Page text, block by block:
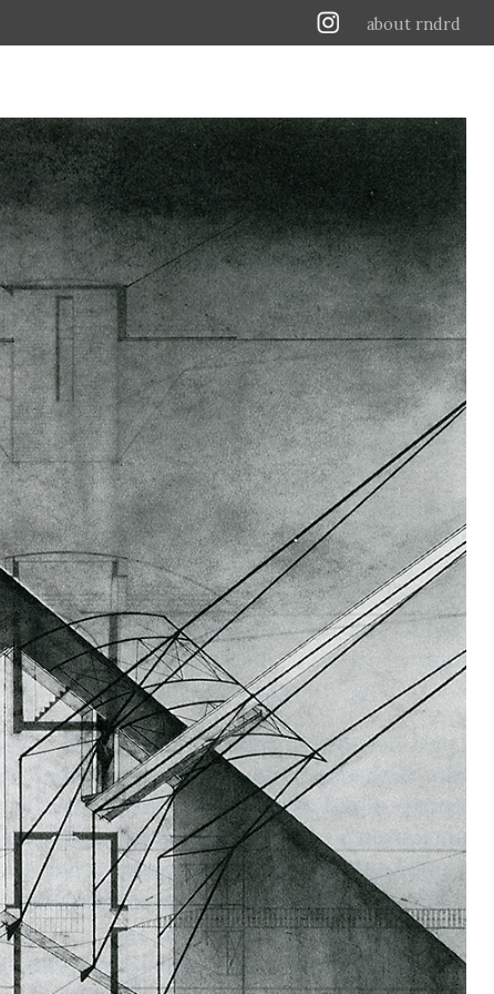
about rndrd